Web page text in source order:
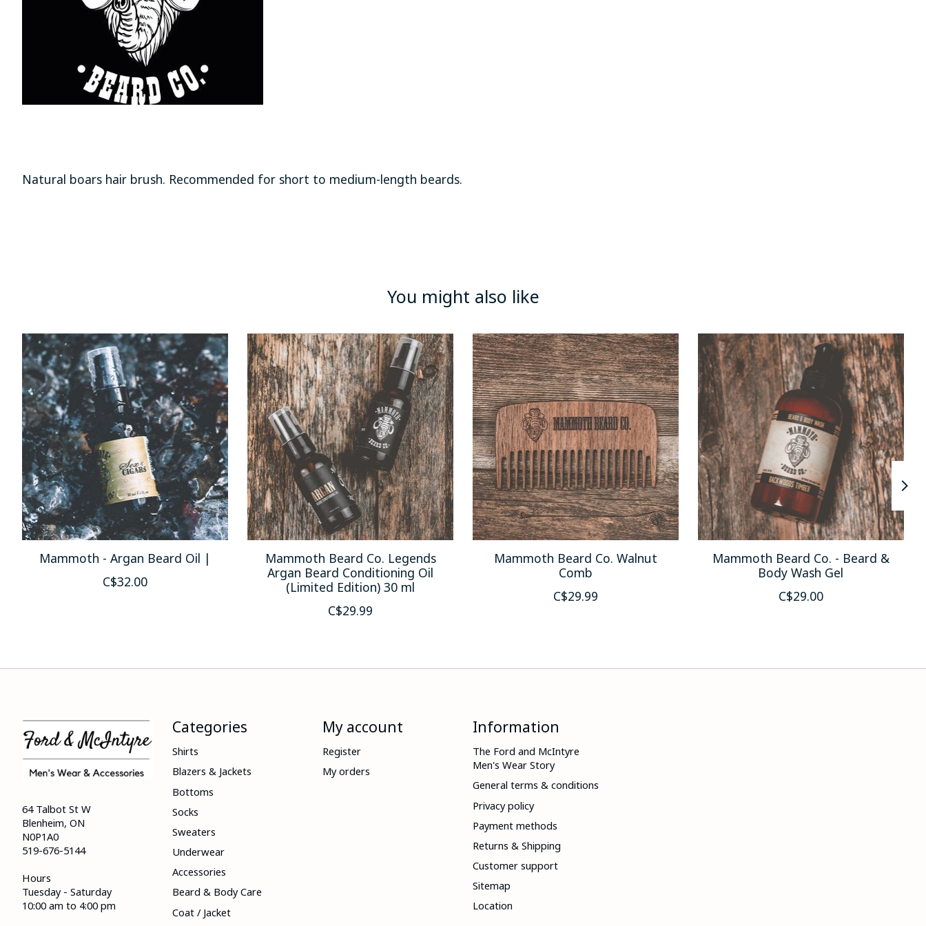
Natural boars hair brush. Recommended for short to medium-length beards.
You might also like
Product carousel items
Mammoth - Argan Beard Oil |
C$32.00
Mammoth Beard Co. Legends
Argan Beard Conditioning Oil
(Limited Edition) 30 ml
C$29.99
Mammoth Beard Co. Walnut
Comb
C$29.99
Mammoth Beard Co. - Beard &
Body Wash Gel
C$29.00
64 Talbot St W
Blenheim, ON
N0P1A0
519-676-5144
Hours
Tuesday - Saturday
10:00 am to 4:00 pm
Categories
Shirts
Blazers & Jackets
Bottoms
Socks
Sweaters
Underwear
Accessories
Beard & Body Care
Coat / Jacket
My account
Register
My orders
Information
The Ford and McIntyre
Men's Wear Story
General terms & conditions
Privacy policy
Payment methods
Returns & Shipping
Customer support
Sitemap
Location